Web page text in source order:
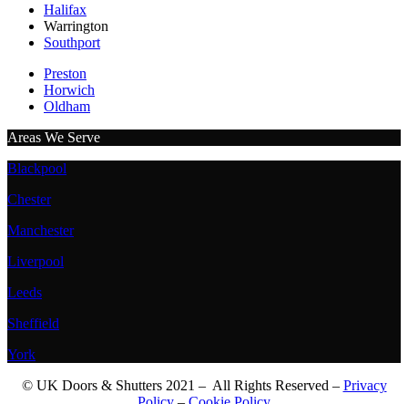
Halifax
Warrington
Southport
Preston
Horwich
Oldham
Areas We Serve
Blackpool
Chester
Manchester
Liverpool
Leeds
Sheffield
York
© UK Doors & Shutters 2021 – All Rights Reserved – Privacy